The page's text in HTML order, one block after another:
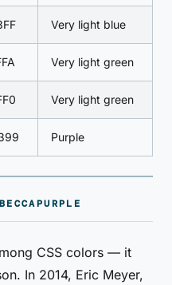
Very light blue
Very light green
Very light green
Purple
CSS colors — it
In 2014, Eric Meyer,